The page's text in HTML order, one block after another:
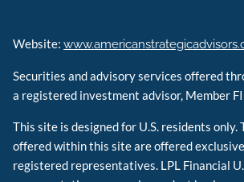
Website:
Securities and advisory services offered
a registered investment advisor, Member
This site is designed for U.S. residents only.
offered within this site are offered
registered representatives. LPL Financial